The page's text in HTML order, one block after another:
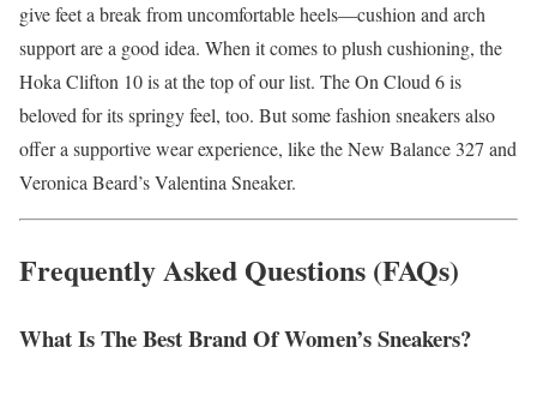
give feet a break from uncomfortable heels—cushion and arch
support are a good idea. When it comes to plush cushioning, the
Hoka Clifton 10 is at the top of our list. The On Cloud 6 is
beloved for its springy feel, too. But some fashion sneakers also
offer a supportive wear experience, like the New Balance 327 and
Veronica Beard’s Valentina Sneaker.
Frequently Asked Questions (FAQs)
What Is The Best Brand Of Women’s Sneakers?